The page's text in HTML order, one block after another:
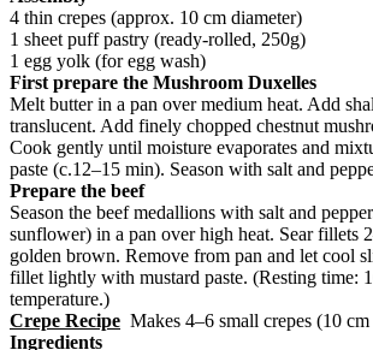
4 thin crepes (approx. 10 cm diameter)
1 sheet puff pastry (ready-rolled, 250g)
1 egg yolk (for egg wash)
First prepare the Mushroom Duxelles
Melt butter in a pan over medium heat. Add
translucent. Add finely chopped chestnut
Cook gently until moisture evaporates and
paste (c.12–15 min). Season with salt and
Prepare the beef
Season the beef medallions with salt and
sunflower) in a pan over high heat. Sear fillets
golden brown. Remove from pan and let cool
fillet lightly with mustard paste. (Resting time:
temperature.)
Crepe Recipe Makes 4–6 small crepes (10
Ingredients